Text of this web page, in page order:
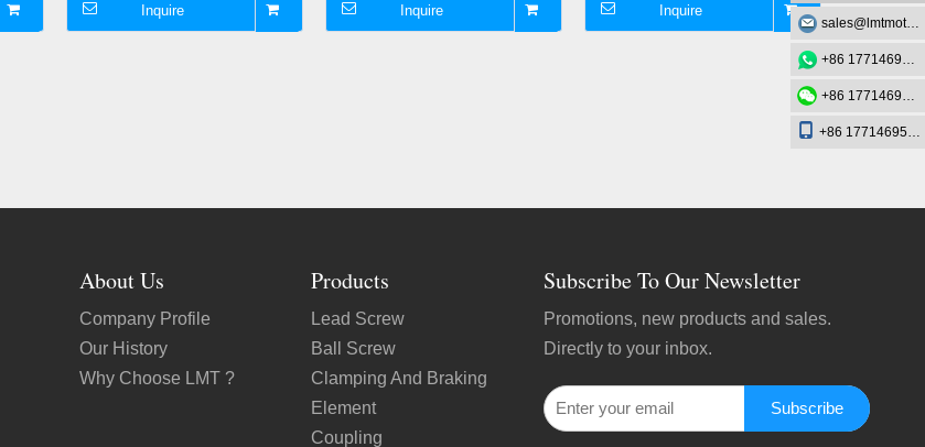
Inquire Inquire Inquire
About Us
Company Profile
Our History
Why Choose LMT ?
Products
Lead Screw
Ball Screw
Clamping And Braking
Element
Coupling
Subscribe To Our Newsletter
Promotions, new products and sales.
Directly to your inbox.
Subscribe
sales@lmtmotion.com
+86 17714695726